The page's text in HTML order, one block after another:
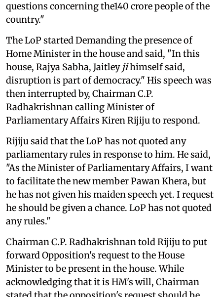
questions concerning the140 crore people of the
country."
The LoP started Demanding the presence of
Home Minister in the house and said, "In this
house, Rajya Sabha, Jaitley jihimself said,
disruption is part of democracy." His speech was
then interrupted by, Chairman C.P.
Radhakrishnan calling Minister of
Parliamentary Affairs Kiren Rijiju to respond.
Rijiju said that the LoP has not quoted any
parliamentary rules in response to him. He said,
"As the Minister of Parliamentary Affairs, I want
to facilitate the new member Pawan Khera, but
he has not given his maiden speech yet. I request
he should be given a chance. LoP has not quoted
any rules."
Chairman C.P. Radhakrishnan told Rijiju to put
forward Opposition's request to the House
Minister to be present in the house. While
acknowledging that it is HM's will, Chairman